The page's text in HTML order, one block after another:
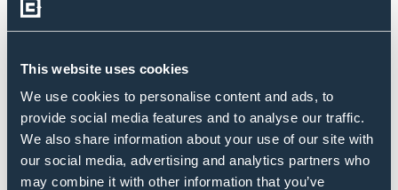
This website uses cookies
We use cookies to personalise content and ads, to
provide social media features and to analyse our traffic.
We also share information about your use of our site with
our social media, advertising and analytics partners who
may combine it with other information that you’ve
SIGN UP.
STAY INFORMED.
First Name*